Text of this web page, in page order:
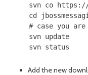
svn co https://
cd
# case you are
svn update
Add the new